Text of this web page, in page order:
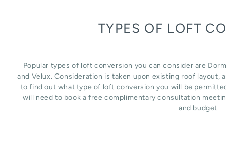
TYPES OF LOFT
Popular types of loft conversion you can consider are
and Velux. Consideration is taken upon existing roof
to find out what type of loft conversion you will be
will need to book a free complimentary consultation
and budget.